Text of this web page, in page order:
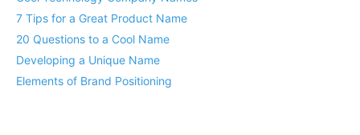
Cool Technology Company Names
7 Tips for a Great Product Name
Developing a Unique Name
Elements of Brand Positioning